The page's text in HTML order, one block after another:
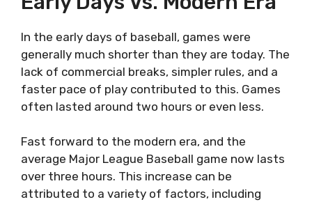
In the early days of baseball, games were
generally much shorter than they are today. The
lack of commercial breaks, simpler rules, and a
faster pace of play contributed to this. Games
often lasted around two hours or even less.
Fast forward to the modern era, and the
average Major League Baseball game now lasts
over three hours. This increase can be
attributed to a variety of factors, including